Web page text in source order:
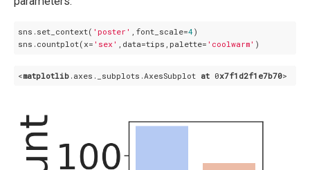
sns.set_context( 'poster' ,font_scale=4 )
sns.countplot(x= 'sex' ,data=tips,palette= 'coolwarm'
<matplotlib.axes ._subplots .AxesSubplot at 0x7f1d2f1e7b70